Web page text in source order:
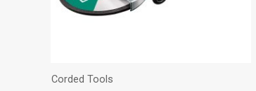
Corded Tools